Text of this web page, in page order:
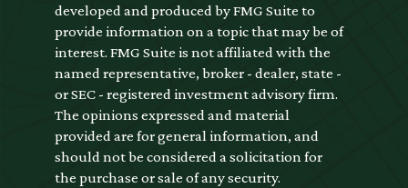
developed and produced by FMG Suite to
provide information on a topic that may be of
interest. FMG Suite is not affiliated with the
named representative, broker - dealer, state -
or SEC - registered investment advisory firm.
The opinions expressed and material
provided are for general information, and
should not be considered a solicitation for
the purchase or sale of any security.